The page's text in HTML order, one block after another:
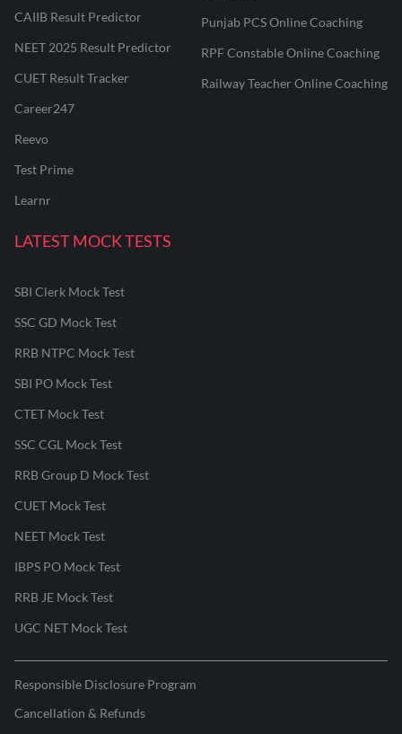
CAIIB Result Predictor
NEET 2025 Result Predictor
CUET Result Tracker
Career247
Reevo
Test Prime
Learnr
Punjab PCS Online Coaching
RPF Constable Online Coaching
Railway Teacher Online Coaching
LATEST MOCK TESTS
SBI Clerk Mock Test
SSC GD Mock Test
RRB NTPC Mock Test
SBI PO Mock Test
CTET Mock Test
SSC CGL Mock Test
RRB Group D Mock Test
CUET Mock Test
NEET Mock Test
IBPS PO Mock Test
RRB JE Mock Test
UGC NET Mock Test
Responsible Disclosure Program
Cancellation & Refunds